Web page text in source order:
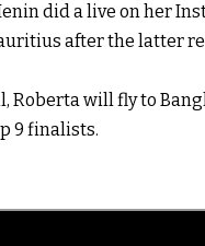
did a live on her
after the latter
Roberta will fly to
9 finalists.